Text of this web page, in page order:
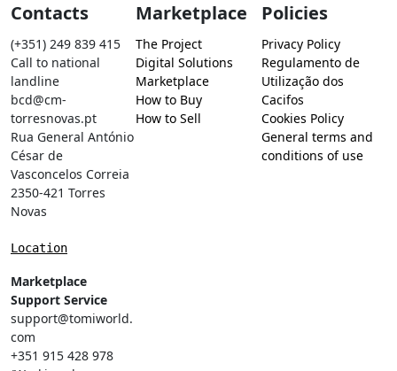
Contacts
(+351) 249 839 415
Call to national
landline
bcd@cm-
torresnovas.pt
Rua General António
César de
Vasconcelos Correia
2350-421 Torres
Novas
Location
Marketplace
Support Service
support@tomiworld.
com
+351 915 428 978
Marketplace
The Project
Digital Solutions
Marketplace
How to Buy
How to Sell
Policies
Privacy Policy
Regulamento de
Utilização dos
Cacifos
Cookies Policy
General terms and
conditions of use